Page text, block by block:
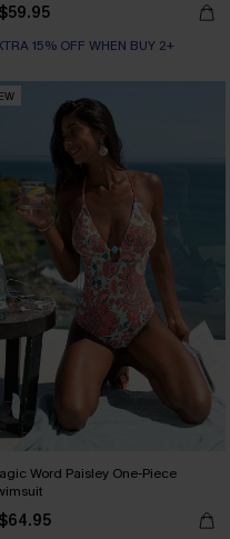
15% OFF WHEN BUY 2+
Word Paisley One-Piece